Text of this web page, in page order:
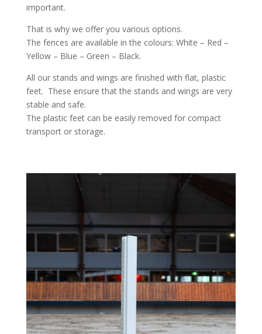
important.
That is why we offer you various options.
The fences are available in the colours: White – Red –
Yellow – Blue – Green – Black.
All our stands and wings are finished with flat, plastic
feet. These ensure that the stands and wings are very
stable and safe.
The plastic feet can be easily removed for compact
transport or storage.